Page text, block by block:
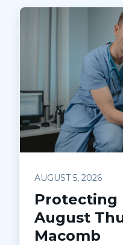
AUGUST 5, 2026
Protecting
August
Macomb